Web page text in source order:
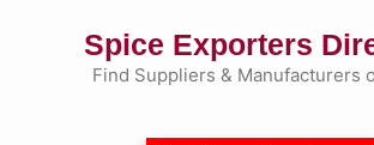
Spice Exporters
Find Suppliers & Manufacturers